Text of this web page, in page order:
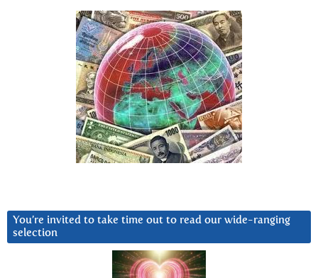
You’re invited to take time out to read our wide-ranging
selection